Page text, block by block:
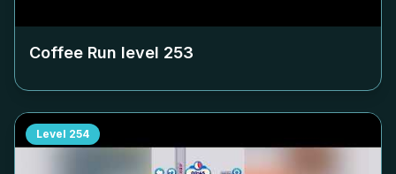
Coffee Run level 253
Level 254